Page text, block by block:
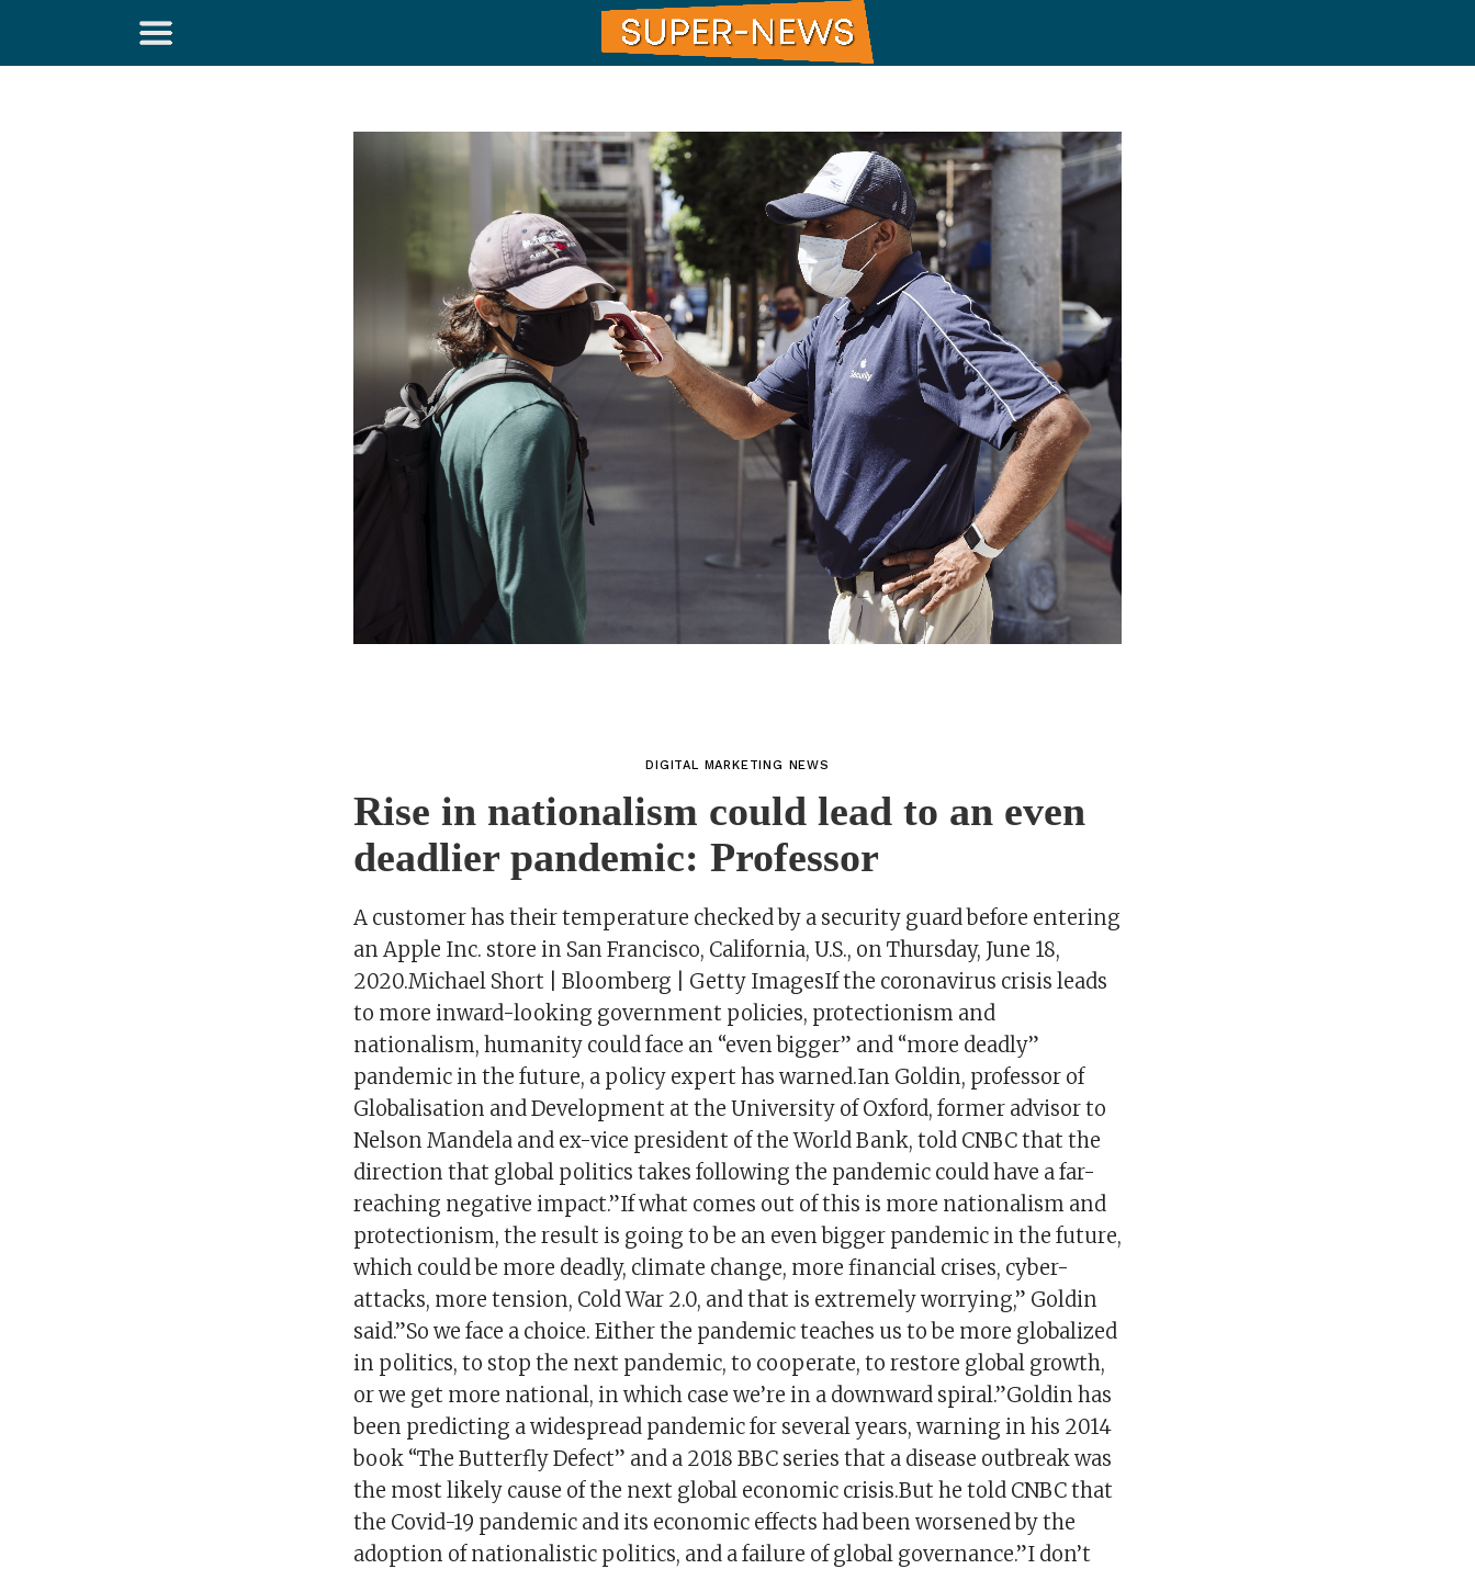
DIGITAL MARKETING NEWS
Rise in nationalism could lead to an even
deadlier pandemic: Professor
A customer has their temperature checked by a security guard before entering
an Apple Inc. store in San Francisco, California, U.S., on Thursday, June 18,
2020.Michael Short | Bloomberg | Getty ImagesIf the coronavirus crisis leads
to more inward-looking government policies, protectionism and
nationalism, humanity could face an “even bigger” and “more deadly”
pandemic in the future, a policy expert has warned.Ian Goldin, professor of
Globalisation and Development at the University of Oxford, former advisor to
Nelson Mandela and ex-vice president of the World Bank, told CNBC that the
direction that global politics takes following the pandemic could have a far-
reaching negative impact.”If what comes out of this is more nationalism and
protectionism, the result is going to be an even bigger pandemic in the future,
which could be more deadly, climate change, more financial crises, cyber-
attacks, more tension, Cold War 2.0, and that is extremely worrying,” Goldin
said.”So we face a choice. Either the pandemic teaches us to be more globalized
in politics, to stop the next pandemic, to cooperate, to restore global growth,
or we get more national, in which case we’re in a downward spiral.”Goldin has
been predicting a widespread pandemic for several years, warning in his 2014
book “The Butterfly Defect” and a 2018 BBC series that a disease outbreak was
the most likely cause of the next global economic crisis.But he told CNBC that
the Covid-19 pandemic and its economic effects had been worsened by the
adoption of nationalistic politics, and a failure of global governance.”I don’t